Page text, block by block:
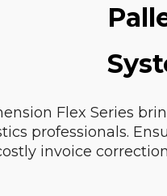
Flex Series
professionals.
invoice